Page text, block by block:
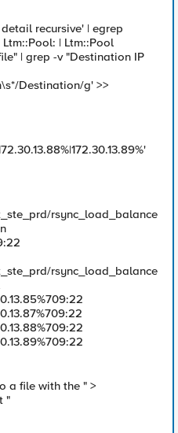
recursive' | egrep
| Ltm::Pool
| grep -v "Destination IP
Destination/g' >>
rsync_load_balance
rsync_load_balance
a file with the " >
"